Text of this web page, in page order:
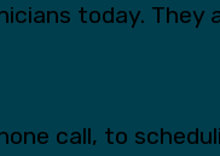
today. They
call, to